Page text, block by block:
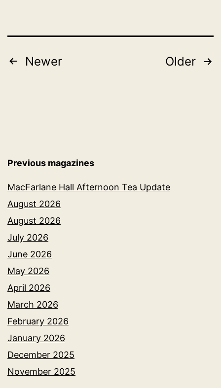
Posts
Newer Older
Previous magazines
MacFarlane Hall Afternoon Tea Update
August 2026
August 2026
July 2026
June 2026
May 2026
April 2026
March 2026
February 2026
January 2026
December 2025
November 2025